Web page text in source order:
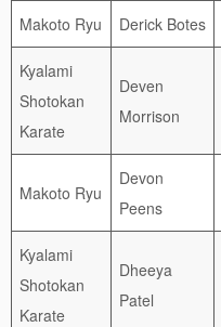
Makoto Ryu Derick Botes
Kyalami
Shotokan
Karate
Deven
Morrison
Makoto Ryu
Devon
Peens
Kyalami
Shotokan
Karate
Dheeya
Patel